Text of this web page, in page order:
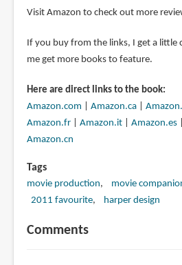
Visit Amazon to check out more
If you buy from the links, I get a little
me get more books to feature.
Here are direct links to the book:
Amazon.com
Amazon.ca|
Amazon.fr| Amazon.it| Amazon.es|
Amazon.cn
Tags
movie production movie
2011 favourite
harper design
Comments